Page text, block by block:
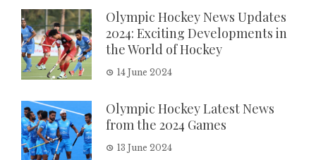
Olympic Hockey News Updates
2024: Exciting Developments in
the World of Hockey
14 June 2024
Olympic Hockey Latest News
from the 2024 Games
13 June 2024